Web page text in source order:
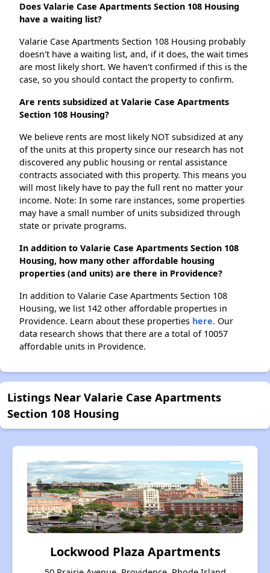
Does Valarie Case Apartments Section 108 Housing
have a waiting list?
Valarie Case Apartments Section 108 Housing probably
doesn't have a waiting list, and, if it does, the wait times
are most likely short. We haven't confirmed if this is the
case, so you should contact the property to confirm.
Are rents subsidized at Valarie Case Apartments
Section 108 Housing?
We believe rents are most likely NOT subsidized at any
of the units at this property since our research has not
discovered any public housing or rental assistance
contracts associated with this property. This means you
will most likely have to pay the full rent no matter your
income. Note: In some rare instances, some properties
may have a small number of units subsidized through
state or private programs.
In addition to Valarie Case Apartments Section 108
Housing, how many other affordable housing
properties (and units) are there in Providence?
In addition to Valarie Case Apartments Section 108
Housing, we list 142 other affordable properties in
Providence. Learn about these properties here. Our
data research shows that there are a total of 10057
affordable units in Providence.
Listings Near Valarie Case Apartments
Section 108 Housing
Lockwood Plaza Apartments